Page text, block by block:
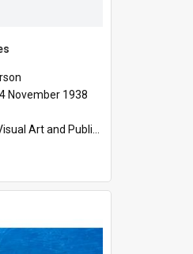
4 November 1938
Art and Public Art